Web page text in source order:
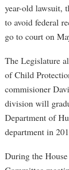
year-old lawsuit,
to avoid federal
go to court on
The Legislature
of Child
commisioner
division will
Department of
department in
During the